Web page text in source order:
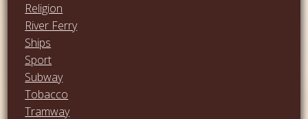
Religion
River Ferry
Ships
Sport
Subway
Tobacco
Tramway